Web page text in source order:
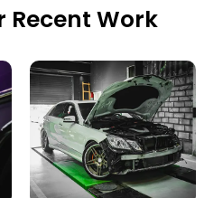
Recent Work